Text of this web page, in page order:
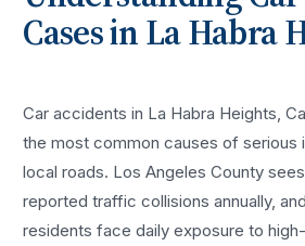
Cases inLa Habra
Car accidents in La Habra Heights,
the most common causes of serious
local roads. Los Angeles County
reported traffic collisions annually,
residents face daily exposure to